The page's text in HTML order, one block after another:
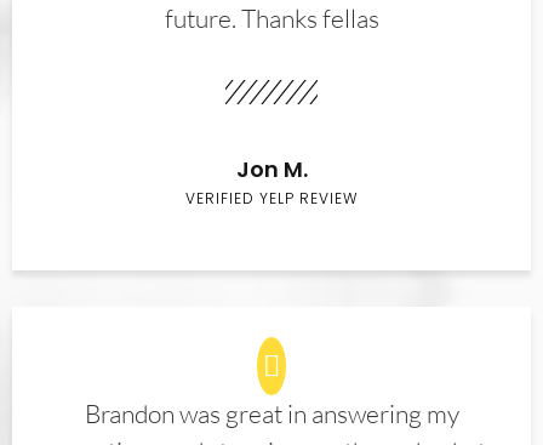
future. Thanks fellas
Jon M.
VERIFIED YELP REVIEW
Brandon was great in answering my